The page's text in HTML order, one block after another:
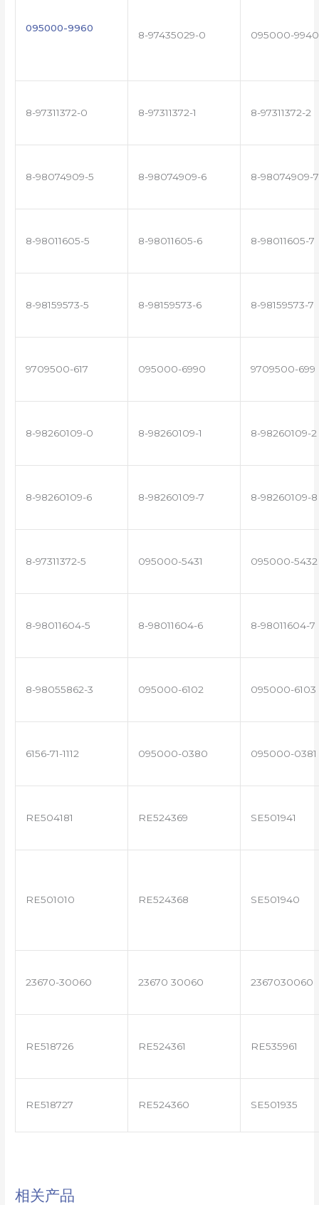
095000-9960
8-97435029-0 095000-9940
8-97311372-0 8-97311372-1 8-97311372-2
8-98074909-5 8-98074909-6 8-98074909-7
8-98011605-5 8-98011605-6 8-98011605-7
8-98159573-5 8-98159573-6 8-98159573-7
9709500-617 095000-6990 9709500-699
8-98260109-0 8-98260109-1 8-98260109-2
8-98260109-6 8-98260109-7 8-98260109-8
8-97311372-5 095000-5431 095000-5432
8-98011604-5 8-98011604-6 8-98011604-7
8-98055862-3 095000-6102 095000-6103
6156-71-1112 095000-0380 095000-0381
RE504181 RE524369 SE501941
RE501010 RE524368 SE501940
23670-30060 23670 30060 2367030060
RE518726 RE524361 RE535961
RE518727 RE524360 SE501935
相关产品